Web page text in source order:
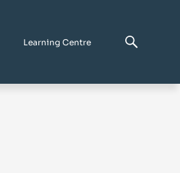
Learning Centre